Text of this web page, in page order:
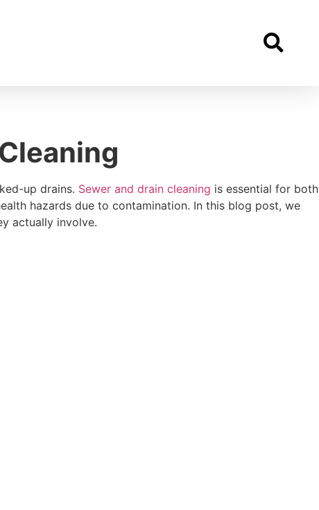
up drains. Sewer and drain cleaning is essential for both
hazards due to contamination. In this blog post, we
actually involve.